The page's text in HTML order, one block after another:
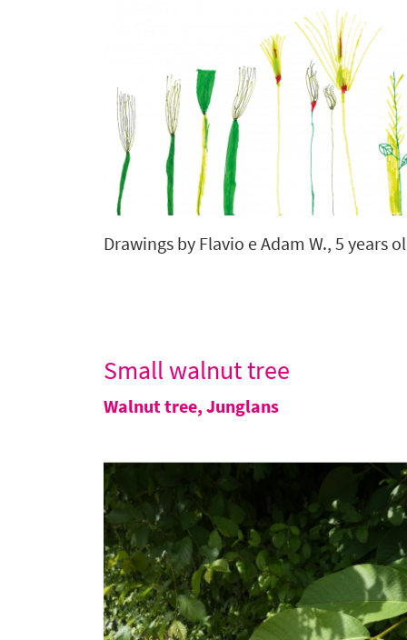
Drawings by Flavio e Adam W., 5 years
Small walnut tree
Walnut tree, Junglans